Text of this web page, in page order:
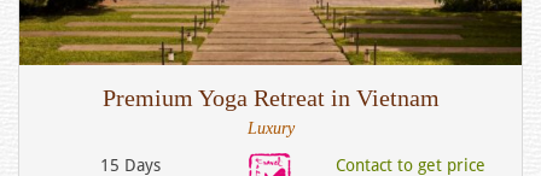
Premium Yoga Retreat in Vietnam
Luxury
15 Days Contact to get price